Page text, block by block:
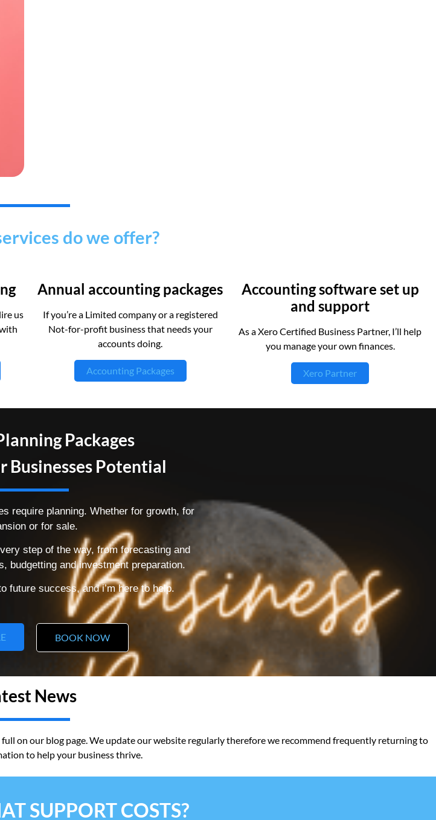
do we offer?
us
Annual accounting packages
If you’re a Limited company or a registered
Not-for-profit business that needs your
accounts doing.
Accounting Packages
Accounting software set up
and support
As a Xero Certified Business Partner, I’ll help
you manage your own finances.
Xero Partner
Packages
Businesses Potential
require planning. Whether for growth, for
or for sale.
step of the way, from forecasting and
budgetting and investment preparation.
future success, and i’m here to help.
BOOK NOW
News
on our blog page. We update our website regularly therefore we recommend frequently returning to
to help your business thrive.
SUPPORT COSTS?